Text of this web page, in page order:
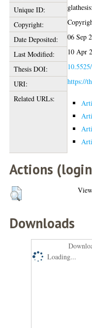
Unique ID:
Copyright:
Date Deposited:
06 Sep
Last Modified:
10 Apr
Thesis DOI:
URI:
https://
Related URLs:
Actions
Downloads
Loading...